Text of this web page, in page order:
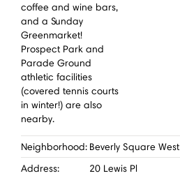
coffee and wine bars,
and a Sunday
Greenmarket!
Prospect Park and
Parade Ground
athletic facilities
(covered tennis courts
in winter!) are also
nearby.
Neighborhood: Beverly Square West
Address:
20 Lewis Pl